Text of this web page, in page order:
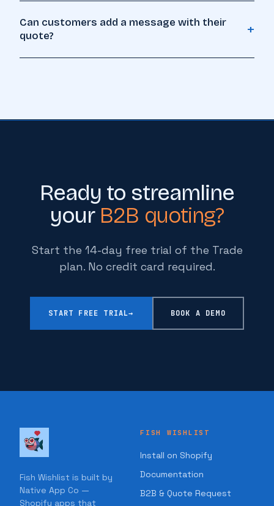
Can customers add a message with their
quote?
+
Ready to streamline
your B2B quoting?
Start the 14-day free trial of the Trade
plan. No credit card required.
START FREE TRIAL→ BOOK A DEMO
Fish Wishlist is built by
Native App Co —
Shopify apps that
FISH WISHLIST
Install on Shopify
Documentation
B2B & Quote Request